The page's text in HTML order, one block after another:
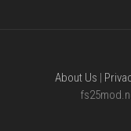
About Us |